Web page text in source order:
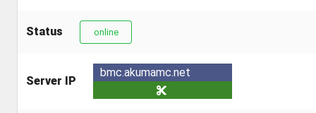
Status online
Server IP
bmc.akumamc.net